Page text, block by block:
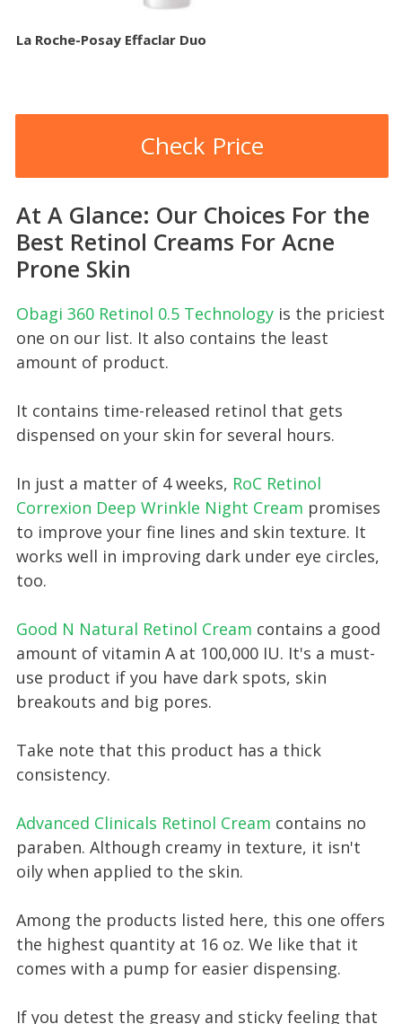
La Roche-Posay Effaclar Duo
Check Price
At A Glance: Our Choices For the
Best Retinol Creams For Acne
Prone Skin
Obagi 360 Ret inol 0.5 Technology is the priciest
one on our list. It also contains the least
amount of product.
It contains time-released retinol that gets
dispensed on your skin for several hours.
In just a matter of 4 weeks, RoC Retin ol
Correxion Deep Wrinkle Night Cream promises
to improve your fine lines and skin texture. It
works well in improving dark under eye circles,
too.
Good N Natural Retinol Cream contains a good
amount of vitamin A at 100,000 IU. It's a must-
use product if you have dark spots, skin
breakouts and big pores.
Take note that this product has a thick
consistency.
Advanced Clinicals Retinol Cream contains no
paraben. Although creamy in texture, it isn't
oily when applied to the skin.
Among the products listed here, this one offers
the highest quantity at 16 oz. We like that it
comes with a pump for easier dispensing.
If you detest the greasy and sticky feeling that